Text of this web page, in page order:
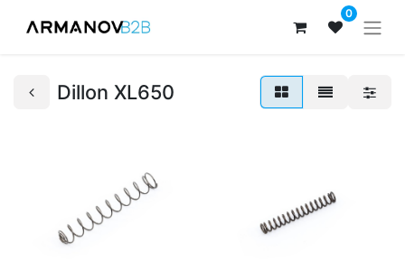
0
Dillon XL650